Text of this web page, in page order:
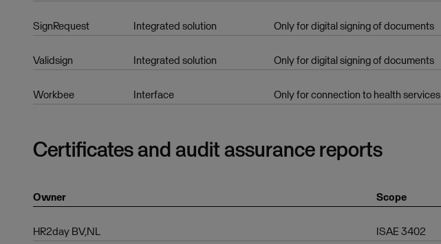
SignRequest Integrated solution Only for digital signing of documents
Validsign Integrated solution Only for digital signing of documents
Workbee Interface Only for connection to health services
Certificates and audit assurance reports
Owner Scope
HR2day BV,NL ISAE 3402